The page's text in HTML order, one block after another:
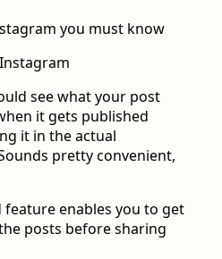
you must know
see what your post
it gets published
it in the actual
pretty convenient,
enables you to get
posts before sharing